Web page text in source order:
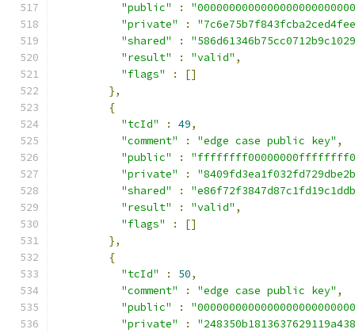
"public"
:
"private"
:
"shared"
:
"result"
: "valid" ,
"flags"
:
[]
},
{
"tcId"
: 49,
"comment"
: "edge case public key" ,
"public"
:
"private"
:
"shared"
:
"result"
: "valid" ,
"flags"
:
[]
},
{
"tcId"
: 50,
"comment"
: "edge case public key" ,
"public"
:
"private"
: